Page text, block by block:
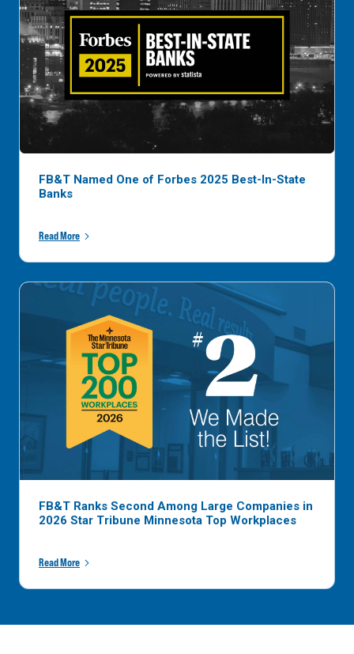
FB&T Named One of Forbes 2025 Best-In-State
Banks
Read More
FB&T Ranks Second Among Large Companies in
2026 Star Tribune Minnesota Top Workplaces
Read More